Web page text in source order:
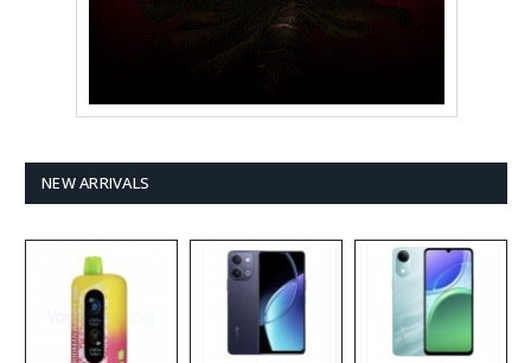
NEW ARRIVALS